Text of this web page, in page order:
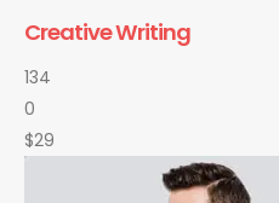
Creative Writing
134
0
$29